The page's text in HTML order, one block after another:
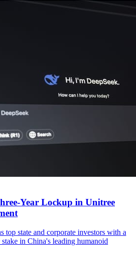
Year Lockup in Unitree
top state and corporate investors with a
in China's leading humanoid